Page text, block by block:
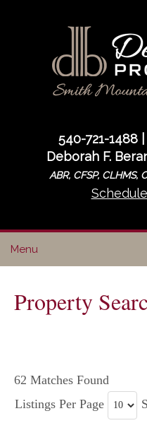
navigation
540-721-1488
Deborah F.
ABR, CFSP, CLHMS,
Property
62 Matches Found
Listings Per Page